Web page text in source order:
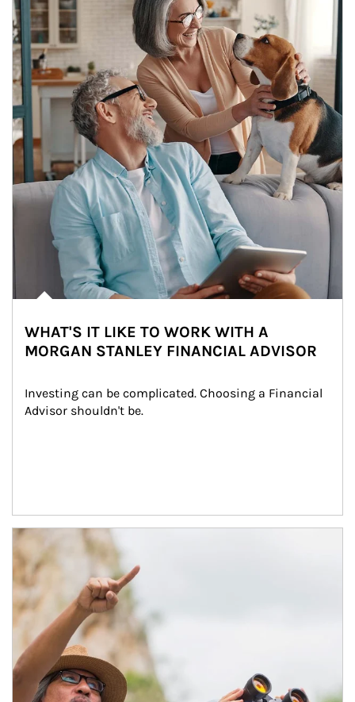
WHAT'S IT LIKE TO WORK WITH A
MORGAN STANLEY FINANCIAL ADVISOR
Investing can be complicated. Choosing a Financial
Advisor shouldn't be.
Article Image